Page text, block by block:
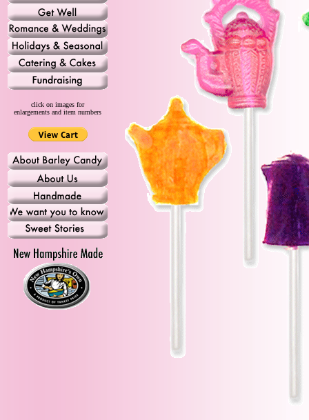
click on images for
enlargements and item numbers